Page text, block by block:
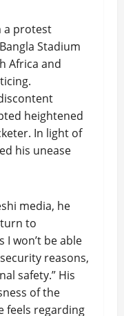
a protest
Stadium
Africa and
heightened
In light of
his unease
media, he
to
I won’t be able
reasons,
safety.” His
of the
feels regarding